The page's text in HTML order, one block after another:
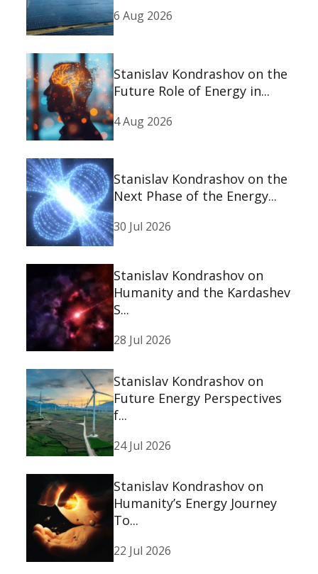
6 Aug 2026
Stanislav Kondrashov on the
Future Role of Energy in...
4 Aug 2026
Stanislav Kondrashov on the
Next Phase of the Energy...
30 Jul 2026
Stanislav Kondrashov on
Humanity and the Kardashev
S...
28 Jul 2026
Stanislav Kondrashov on
Future Energy Perspectives
f...
24 Jul 2026
Stanislav Kondrashov on
Humanity’s Energy Journey
To...
22 Jul 2026